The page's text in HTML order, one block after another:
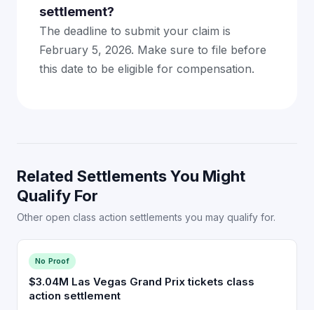
settlement?
The deadline to submit your claim is
February 5, 2026. Make sure to file before
this date to be eligible for compensation.
Related Settlements You Might
Qualify For
Other open class action settlements you may qualify for.
No Proof
$3.04M Las Vegas Grand Prix tickets class
action settlement